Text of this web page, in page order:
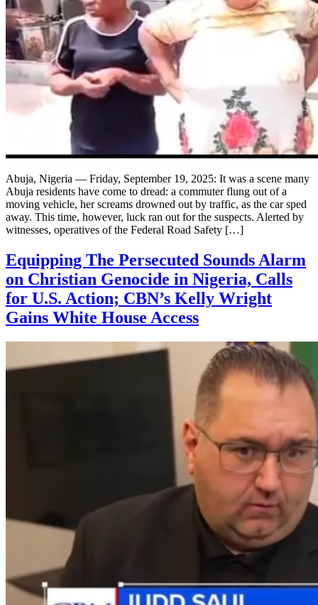
Abuja, Nigeria — Friday, September 19, 2025: It was a scene many
Abuja residents have come to dread: a commuter flung out of a
moving vehicle, her screams drowned out by traffic, as the car sped
away. This time, however, luck ran out for the suspects. Alerted by
witnesses, operatives of the Federal Road Safety […]
Equipping The Persecuted Sounds Alarm
on Christian Genocide in Nigeria, Calls
for U.S. Action; CBN’s Kelly Wright
Gains White House Access